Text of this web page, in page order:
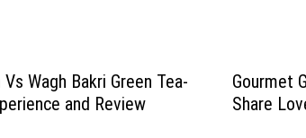
Wagh Bakri Green Tea-
and Review
Gourmet
Share